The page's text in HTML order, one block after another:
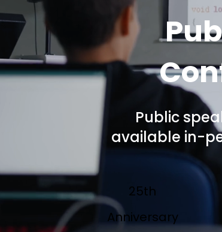
Public
available in-
25th
Anniversary